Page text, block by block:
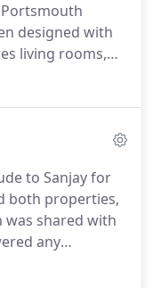
designed with
living rooms,
bathroom
put that in
to Sanjay for
both properties,
was shared with
any
group.